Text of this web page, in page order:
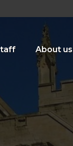
About us